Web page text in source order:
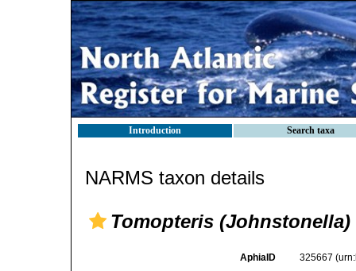
Introduction Search taxa
NARMS taxon details
Tomopteris (Johnstonella)
AphiaID 325667